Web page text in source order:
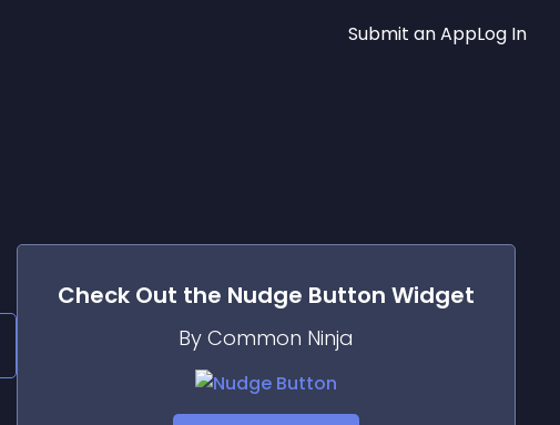
Submit an AppLog In
Check Out the Nudge Button Widget
By Common Ninja